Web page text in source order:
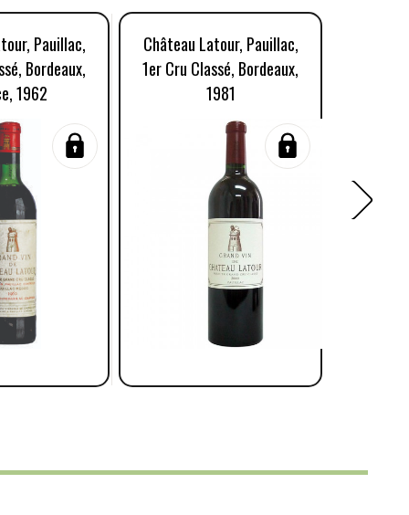
Pauillac,
Bordeaux,
1962
Château Latour, Pauillac,
1er Cru Classé, Bordeaux,
1981